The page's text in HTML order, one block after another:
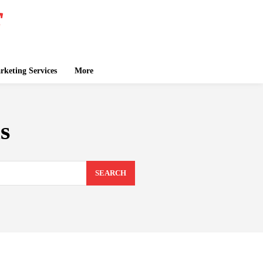
Services More
SEARCH